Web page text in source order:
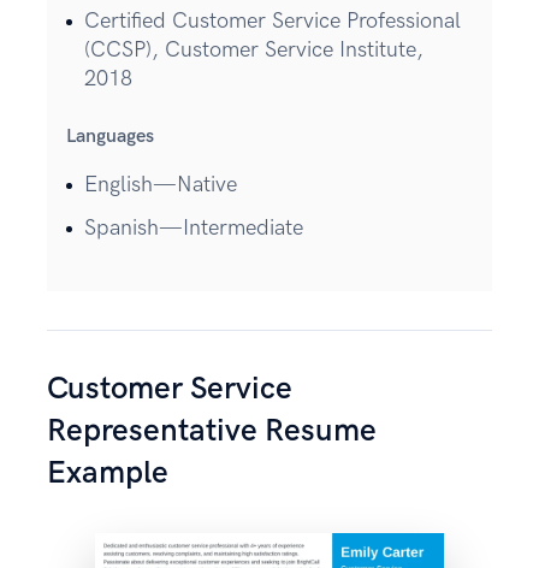
Certified Customer Service Professional
(CCSP), Customer Service Institute,
2018
Languages
English—Native
Spanish—Intermediate
Customer Service
Representative Resume
Example